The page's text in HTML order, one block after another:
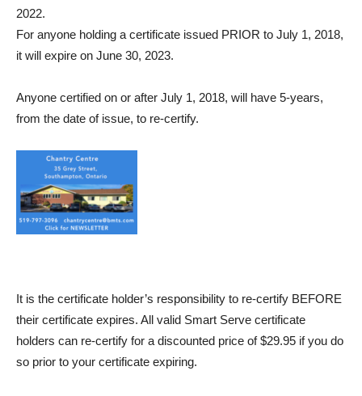
2022.
For anyone holding a certificate issued PRIOR to July 1, 2018,
it will expire on June 30, 2023.
Anyone certified on or after July 1, 2018, will have 5-years,
from the date of issue, to re-certify.
It is the certificate holder’s responsibility to re-certify BEFORE
their certificate expires. All valid Smart Serve certificate
holders can re-certify for a discounted price of $29.95 if you do
so prior to your certificate expiring.